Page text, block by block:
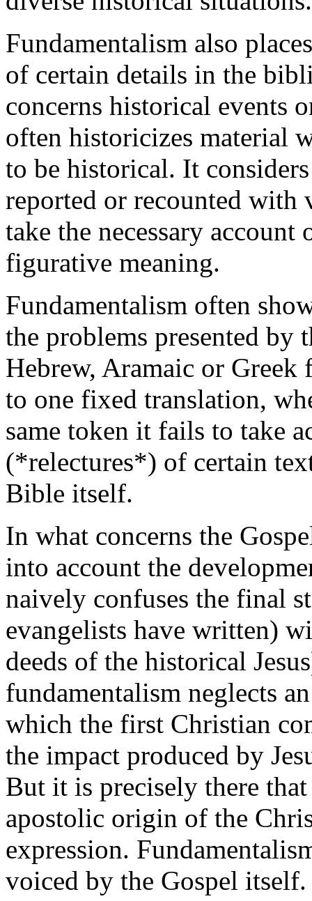
Fundamentalism also
of certain details in the
concerns historical events
often historicizes material
to be historical. It
reported or recounted with
take the necessary
figurative meaning.
Fundamentalism often
the problems presented
Hebrew, Aramaic or
to one fixed translation,
same token it fails to take
(*relectures*) of certain
Bible itself.
In what concerns the
into account the
naively confuses the final
evangelists have written)
deeds of the historical
fundamentalism neglects
which the first Christian
the impact produced by
But it is precisely there
apostolic origin of the
expression.
voiced by the Gospel itself.